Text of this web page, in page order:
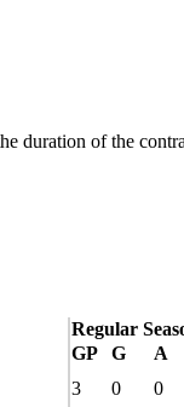
duration of the
Regular
GP G
A
3 0 0